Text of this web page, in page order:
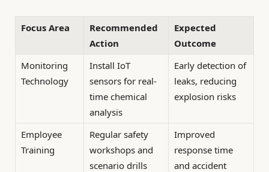
Focus Area
Recommended
Action
Expected
Outcome
Monitoring
Technology
Install IoT
sensors for real-
time chemical
analysis
Early detection of
leaks, reducing
explosion risks
Employee
Training
Regular safety
workshops and
scenario drills
Improved
response time
and accident